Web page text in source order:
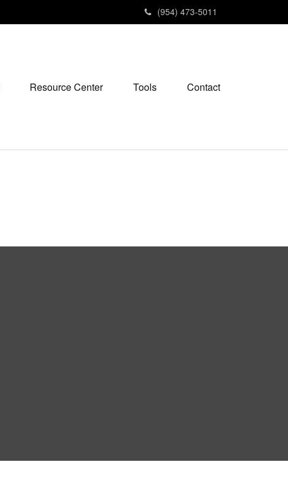
(954) 473-5011
Resource Center Tools Contact